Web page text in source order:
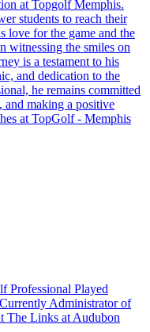
at Topgolf Memphis.
students to reach their
love for the game and the
witnessing the smiles on
is a testament to his
and dedication to the
he remains committed
and making a positive
at TopGolf - Memphis
Professional Played
Administrator of
The Links at Audubon